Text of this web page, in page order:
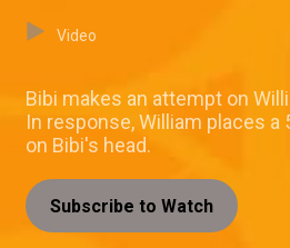
Video
Bibi makes an attempt on
In response, William places a
on Bibi's head.
Subscribe to Watch